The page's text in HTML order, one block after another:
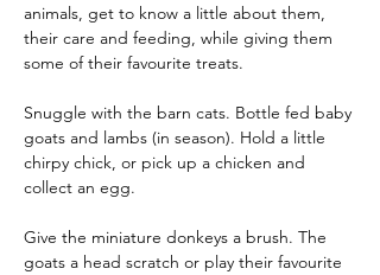
animals, get to know a little about them,
their care and feeding, while giving them
some of their favourite treats.
Snuggle with the barn cats. Bottle fed baby
goats and lambs (in season). Hold a little
chirpy chick, or pick up a chicken and
collect an egg.
Give the miniature donkeys a brush. The
goats a head scratch or play their favourite